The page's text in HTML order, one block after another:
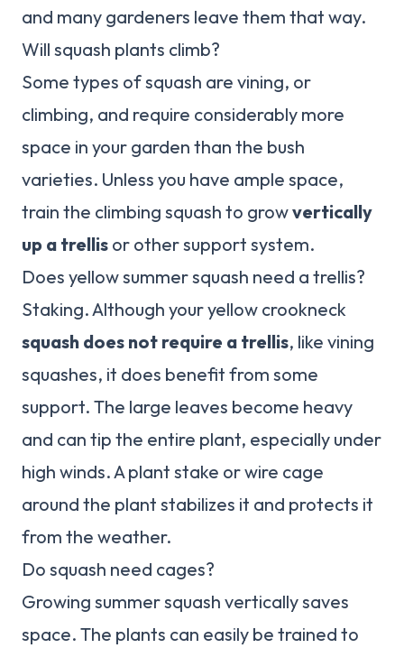
and many gardeners leave them that way.
Will squash plants climb?
Some types of squash are vining, or
climbing, and require considerably more
space in your garden than the bush
varieties. Unless you have ample space,
train the climbing squash to growvertically
up a trellis or other support system.
Does yellow summer squash need a trellis?
Staking. Although your yellow crookneck
squash does not require a trellis, like vining
squashes, it does benefit from some
support. The large leaves become heavy
and can tip the entire plant, especially under
high winds. A plant stake or wire cage
around the plant stabilizes it and protects it
from the weather.
Do squash need cages?
Growing summer squash vertically saves
space. The plants can easily be trained to